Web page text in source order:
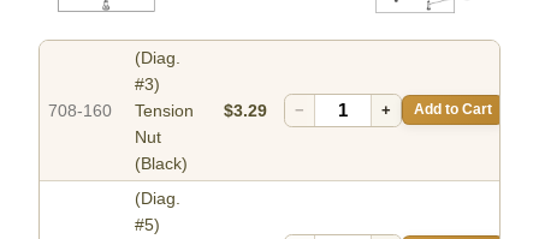
708-160
(Diag.
#3)
Tension
Nut
(Black)
$3.29 − + Add to Cart
(Diag.
#5)